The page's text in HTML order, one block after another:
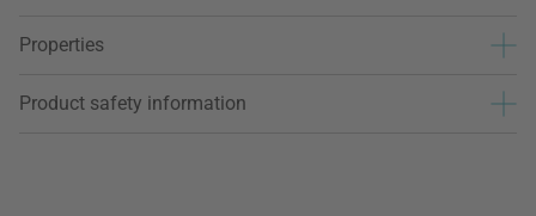
Properties
Product safety information